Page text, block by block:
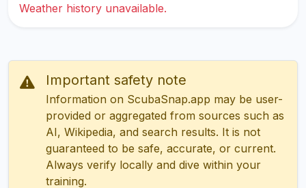
Weather history unavailable.
Important safety note
Information on ScubaSnap.app may be user-
provided or aggregated from sources such as
AI, Wikipedia, and search results. It is not
guaranteed to be safe, accurate, or current.
Always verify locally and dive within your
training.